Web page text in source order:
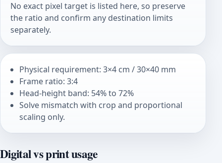
No exact pixel target is listed here, so preserve
the ratio and confirm any destination limits
separately.
Physical requirement: 3×4 cm / 30×40 mm
Frame ratio: 3:4
Head-height band: 54% to 72%
Solve mismatch with crop and proportional
scaling only.
Digital vs print usage